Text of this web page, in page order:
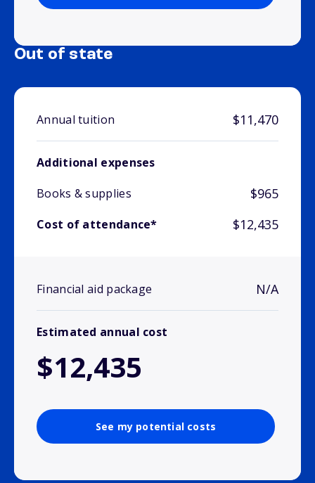
Out of state
Annual tuition $11,470
Additional expenses
Books & supplies
$965
Cost of attendance* $12,435
Financial aid package N/A
Estimated annual cost
$12,435
See my potential costs